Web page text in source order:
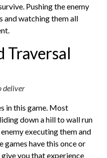
Pushing the enemy
and watching them all
Traversal
deliver
in this game. Most
down a hill to wall run
executing them and
games have this once or
you that experience